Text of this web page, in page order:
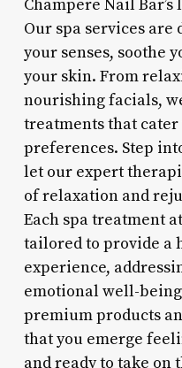
Champere Nail
Our spa services are
your senses, soothe
your skin. From
nourishing facials,
treatments that cater
preferences. Step
let our expert
of relaxation and
Each spa treatment
tailored to provide a
experience,
emotional well-
premium products
that you emerge
and ready to take on